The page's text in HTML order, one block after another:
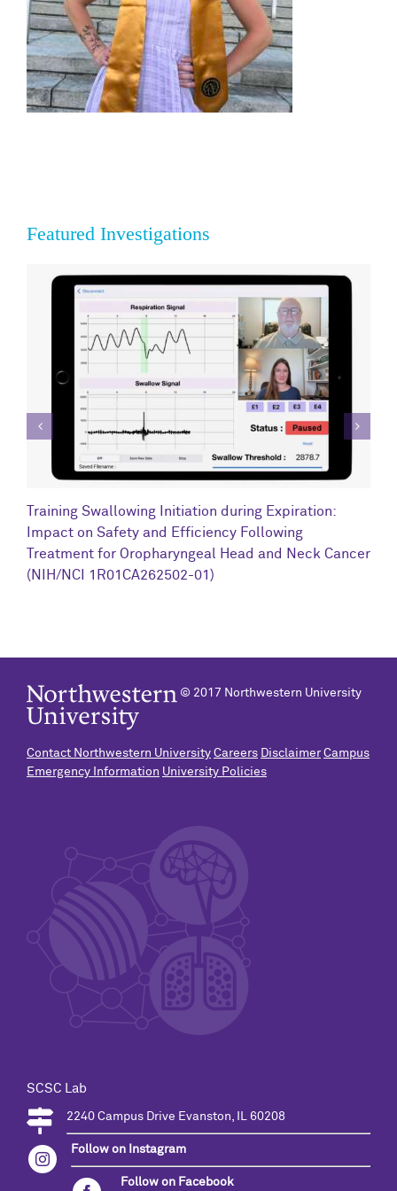
Featured Investigations
Training Swallowing Initiation during Expiration:
Impact on Safety and Efficiency Following
Treatment for Oropharyngeal Head and Neck Cancer
(NIH/NCI 1R01CA262502-01)
© 2017 Northwestern University
Contact Northwestern University Careers Disclaimer Campus
Emergency Information University Policies
SCSC Lab
2240 Campus Drive Evanston, IL 60208
Follow on Instagram
Follow on Facebook